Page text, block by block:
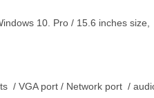
10. Pro / 15.6 inches size,
/ VGA port / Network port /